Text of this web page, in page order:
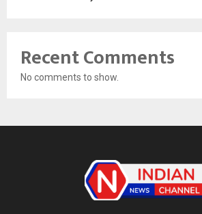
Recent Comments
No comments to show.